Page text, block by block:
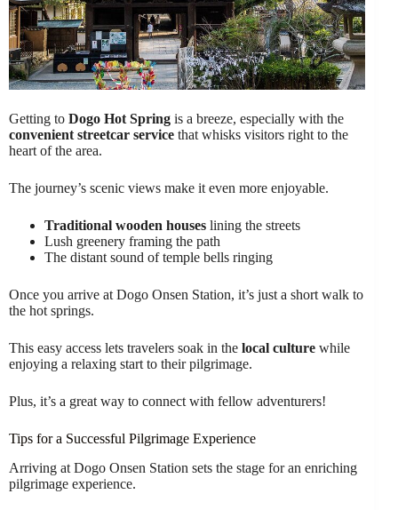
Getting to Dogo Hot Spring is a breeze, especially with the
convenient streetcar service that whisks visitors right to the
heart of the area.
The journey’s scenic views make it even more enjoyable.
Traditional wooden houses lining the streets
Lush greenery framing the path
The distant sound of temple bells ringing
Once you arrive at Dogo Onsen Station, it’s just a short walk to
the hot springs.
This easy access lets travelers soak in the local culture while
enjoying a relaxing start to their pilgrimage.
Plus, it’s a great way to connect with fellow adventurers!
Tips for a Successful Pilgrimage Experience
Arriving at Dogo Onsen Station sets the stage for an enriching
pilgrimage experience.